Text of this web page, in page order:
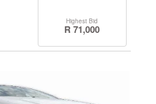
Highest Bid
R 71,000